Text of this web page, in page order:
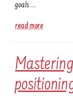
goals …
read more